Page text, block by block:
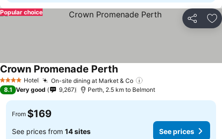
Share
Popular choice
4 Stars Hotel On-site dining at Market & Co
Crown Promenade Perth
8.1 Very good 9,267 Perth, 2.5 km to Belmont
From $169
See prices from 14 sites See prices